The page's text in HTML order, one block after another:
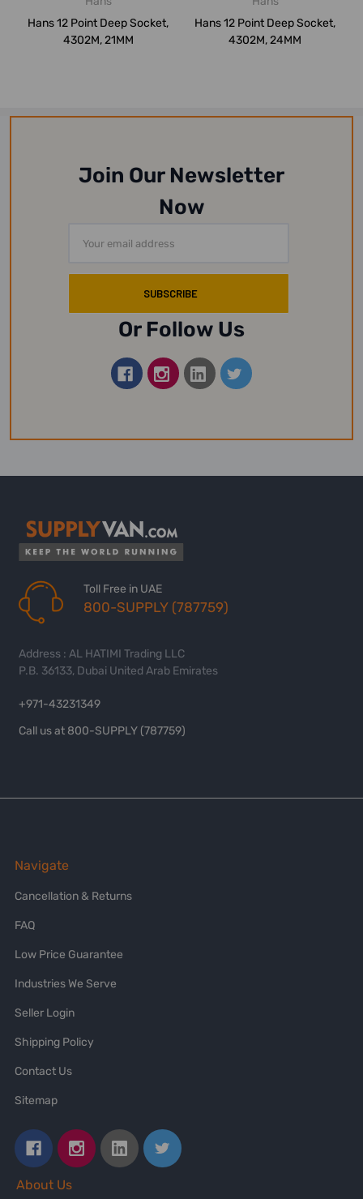
Hans 12 Point Deep Socket,
4302M, 21MM
Hans 12 Point Deep Socket,
4302M, 24MM
Join Our Newsletter
Now
Address
Or Follow Us
Toll Free in UAE
800-SUPPLY (787759)
Address : AL HATIMI Trading LLC
P.B. 36133, Dubai United Arab Emirates
+971-43231349
Call us at 800-SUPPLY (787759)
Navigate
Cancellation & Returns
FAQ
Low Price Guarantee
Industries We Serve
Seller Login
Shipping Policy
Contact Us
Sitemap
About Us